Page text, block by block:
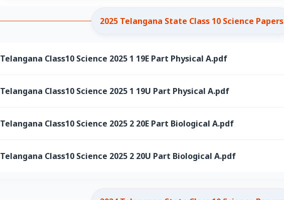
2025 Telangana State Class 10 Science Papers
Telangana Class10 Science 2025 1 19E Part Physical A.pdf
Telangana Class10 Science 2025 1 19U Part Physical A.pdf
Telangana Class10 Science 2025 2 20E Part Biological A.pdf
Telangana Class10 Science 2025 2 20U Part Biological A.pdf